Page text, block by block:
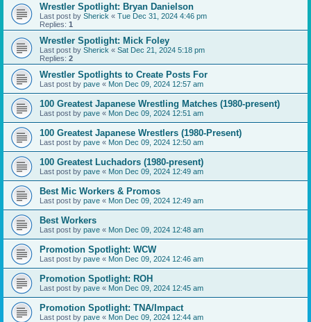
Wrestler Spotlight: Bryan Danielson
Last post by Sherick « Tue Dec 31, 2024 4:46 pm
Replies: 1
Wrestler Spotlight: Mick Foley
Last post by Sherick « Sat Dec 21, 2024 5:18 pm
Replies: 2
Wrestler Spotlights to Create Posts For
Last post by pave « Mon Dec 09, 2024 12:57 am
100 Greatest Japanese Wrestling Matches (1980-present)
Last post by pave « Mon Dec 09, 2024 12:51 am
100 Greatest Japanese Wrestlers (1980-Present)
Last post by pave « Mon Dec 09, 2024 12:50 am
100 Greatest Luchadors (1980-present)
Last post by pave « Mon Dec 09, 2024 12:49 am
Best Mic Workers & Promos
Last post by pave « Mon Dec 09, 2024 12:49 am
Best Workers
Last post by pave « Mon Dec 09, 2024 12:48 am
Promotion Spotlight: WCW
Last post by pave « Mon Dec 09, 2024 12:46 am
Promotion Spotlight: ROH
Last post by pave « Mon Dec 09, 2024 12:45 am
Promotion Spotlight: TNA/Impact
Last post by pave « Mon Dec 09, 2024 12:44 am